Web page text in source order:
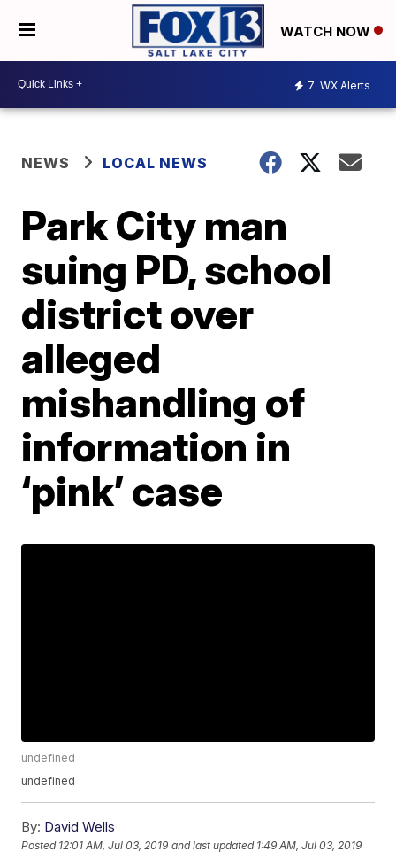
WATCH NOW
7 WX Alerts
NEWS LOCAL NEWS
Park City man
suing PD, school
district over
alleged
mishandling of
information in
‘pink’ case
undefined
undefined
By: David Wells
Posted 12:01 AM, Jul 03, 2019 and last updated 1:49 AM, Jul 03, 2019